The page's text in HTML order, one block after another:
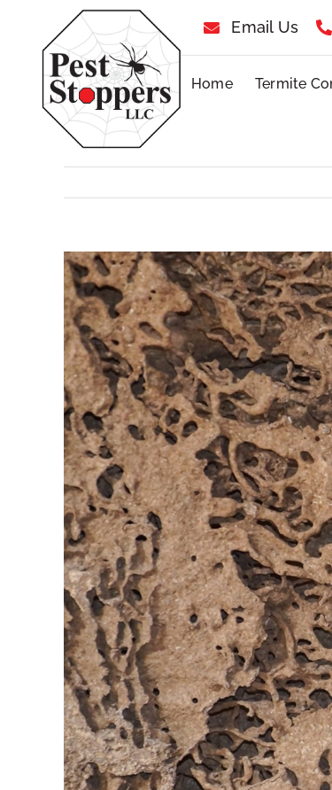
content
Email Us
Home Termite
View
Larger
Image